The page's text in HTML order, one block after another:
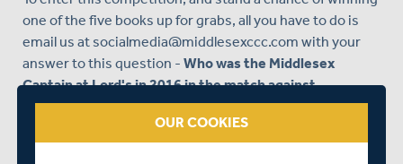
one of the five books up for grabs, all you have to do is
email us at socialmedia@middlesexccc.com with your
answer to this question - Who was the Middlesex
Captain at Lord's in 2016 in the match against
Yorkshire, when we lifted our last County
OUR COOKIES